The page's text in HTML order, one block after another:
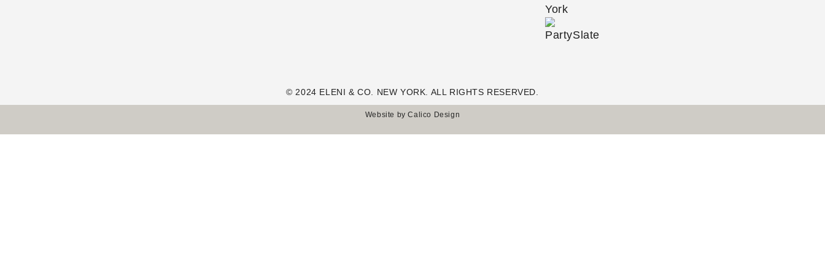
© 2024 ELENI & CO. NEW YORK. ALL RIGHTS RESERVED.
Website byCalico Design